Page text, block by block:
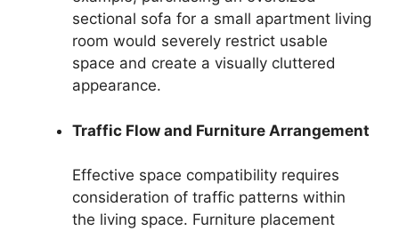
sectional sofa for a small apartment living
room would severely restrict usable
space and create a visually cluttered
appearance.
Traffic Flow and Furniture Arrangement
Effective space compatibility requires
consideration of traffic patterns within
the living space. Furniture placement